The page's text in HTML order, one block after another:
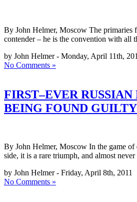
By John Helmer, Moscow The primaries
contender – he is the convention with all
by John Helmer - Monday, April 11th,
No Comments »
FIRST–EVER
BEING FOUND
By John Helmer, Moscow In the game of
side, it is a rare triumph, and almost
by John Helmer - Friday, April 8th, 2011
No Comments »